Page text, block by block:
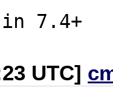
UTC]